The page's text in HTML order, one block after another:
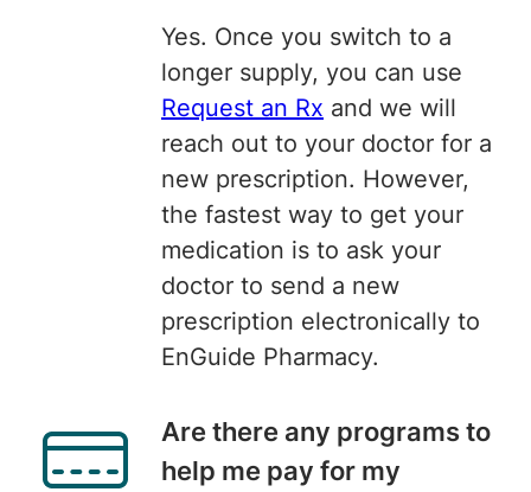
Yes. Once you switch to a
longer supply, you can use
Request an Rx and we will
reach out to your doctor for a
new prescription. However,
the fastest way to get your
medication is to ask your
doctor to send a new
prescription electronically to
EnGuide Pharmacy.
Are there any programs to
help me pay for my